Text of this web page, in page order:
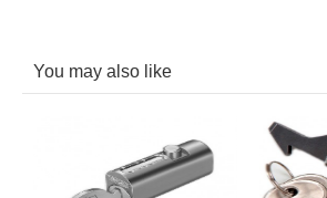
You may also like